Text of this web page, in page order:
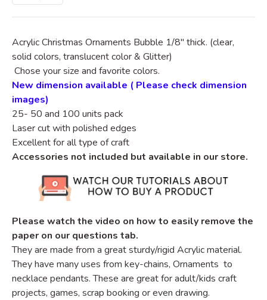
Acrylic Christmas Ornaments Bubble 1/8" thick. (clear,
solid colors, translucent color & Glitter)
Chose your size and favorite colors.
New dimension available ( Please check dimension
images)
25- 50 and 100 units pack
Laser cut with polished edges
Excellent for all type of craft
Accessories not included but available in our store.
Please watch the video on how to easily remove the
paper on our questions tab.
They are made from a great sturdy/rigid Acrylic material.
They have many uses from key-chains, Ornaments to
necklace pendants. These are great for adult/kids craft
projects, games, scrap booking or even drawing.